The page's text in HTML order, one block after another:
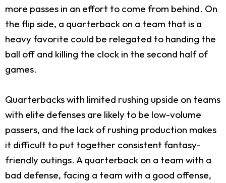
more passes in an effort to come from behind. On
the flip side, a quarterback on a team that is a
heavy favorite could be relegated to handing the
ball off and killing the clock in the second half of
games.
Quarterbacks with limited rushing upside on teams
with elite defenses are likely to be low-volume
passers, and the lack of rushing production makes
it difficult to put together consistent fantasy-
friendly outings. A quarterback on a team with a
bad defense, facing a team with a good offense,